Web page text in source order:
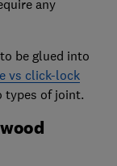
any
be glued into
vs click-lock
types of joint.